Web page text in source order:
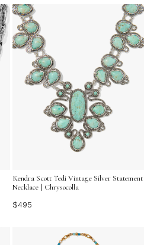
Kendra Scott Tedi Vintage Silver Statement
Necklace | Chrysocolla
$495